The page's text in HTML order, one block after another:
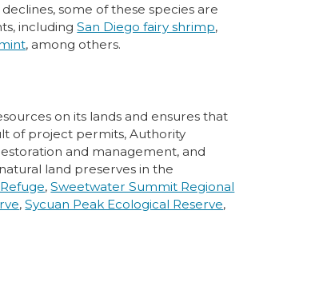
some of these species are
includingSan Diego fairy shrimp,
, among others.
on its lands and ensures that
of project permits, Authority
and management, and
land preserves in the
,Sweetwater Summit Regional
,Sycuan Peak Ecological Reserve,